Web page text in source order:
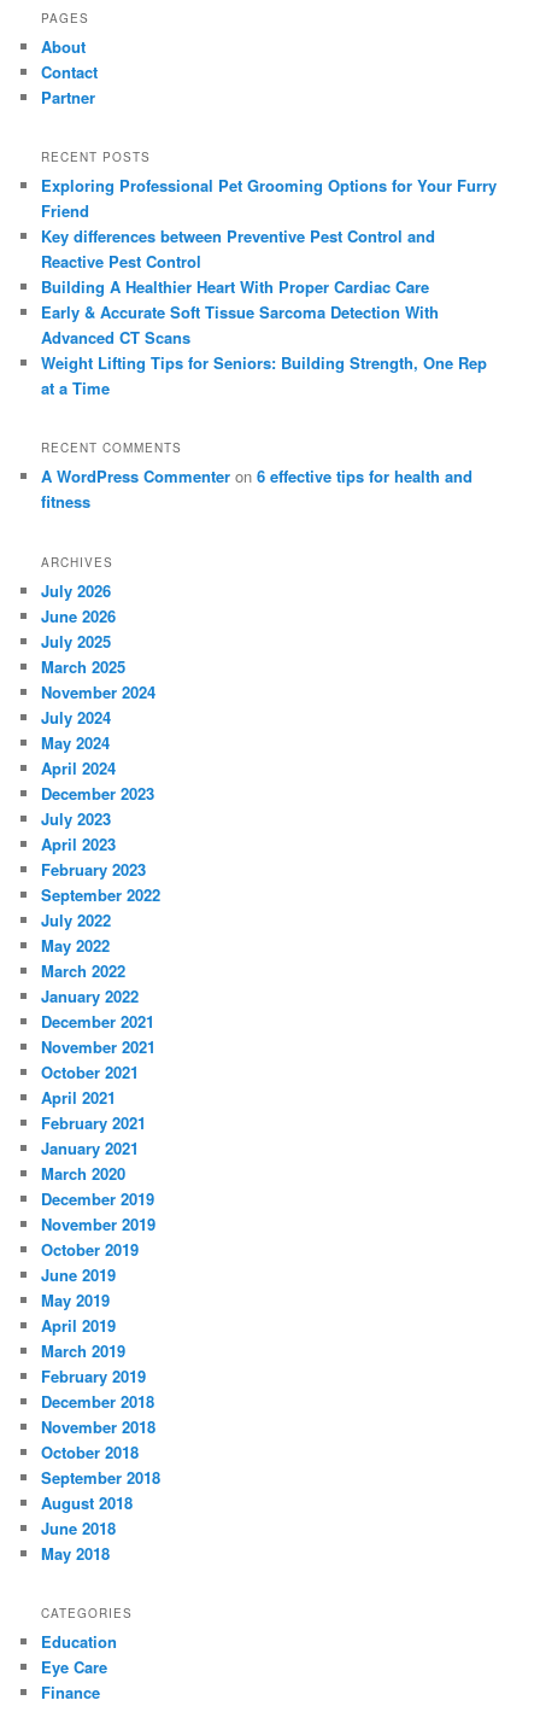
PAGES
About
Contact
Partner
RECENT POSTS
Exploring Professional Pet Grooming Options for Your Furry
Friend
Key differences between Preventive Pest Control and
Reactive Pest Control
Building A Healthier Heart With Proper Cardiac Care
Early & Accurate Soft Tissue Sarcoma Detection With
Advanced CT Scans
Weight Lifting Tips for Seniors: Building Strength, One Rep
at a Time
RECENT COMMENTS
A WordPress Commenter on6 effective tips for health and
fitness
ARCHIVES
July 2026
June 2026
July 2025
March 2025
November 2024
July 2024
May 2024
April 2024
December 2023
July 2023
April 2023
February 2023
September 2022
July 2022
May 2022
March 2022
January 2022
December 2021
November 2021
October 2021
April 2021
February 2021
January 2021
March 2020
December 2019
November 2019
October 2019
June 2019
May 2019
April 2019
March 2019
February 2019
December 2018
November 2018
October 2018
September 2018
August 2018
June 2018
May 2018
CATEGORIES
Education
Eye Care
Finance